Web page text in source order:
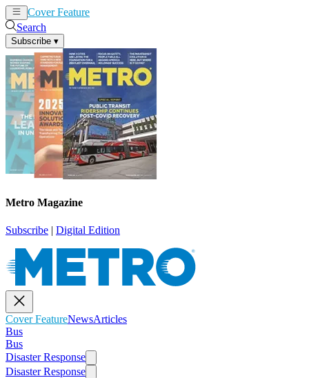
Cover Feature
Search
Subscribe ▾
Metro Magazine
Subscribe | Digital Edition
Cover FeatureNewsArticles
Bus
Bus
Disaster Response
Disaster Response